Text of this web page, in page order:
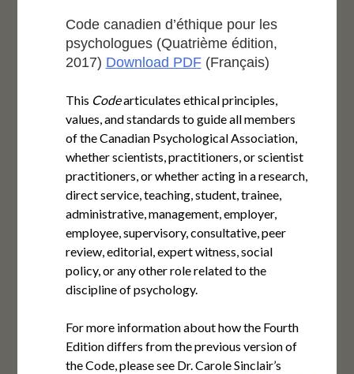
Code canadien d’éthique pour les
psychologues (Quatrième édition,
2017) Download PDF(Français)
This Codearticulates ethical principles,
values, and standards to guide all members
of the Canadian Psychological Association,
whether scientists, practitioners, or scientist
practitioners, or whether acting in a research,
direct service, teaching, student, trainee,
administrative, management, employer,
employee, supervisory, consultative, peer
review, editorial, expert witness, social
policy, or any other role related to the
discipline of psychology.
For more information about how the Fourth
Edition differs from the previous version of
the Code, please see Dr. Carole Sinclair’s